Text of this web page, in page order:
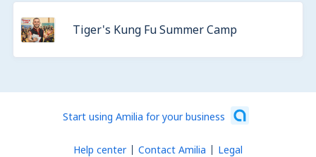
Tiger's Kung Fu Summer Camp
Start using Amilia for your business
Help center Contact Amilia Legal